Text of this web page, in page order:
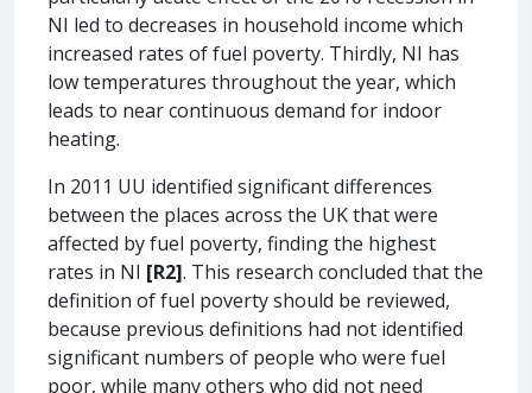
NI led to decreases in household income which
increased rates of fuel poverty. Thirdly, NI has
low temperatures throughout the year, which
leads to near continuous demand for indoor
heating.
In 2011 UU identified significant differences
between the places across the UK that were
affected by fuel poverty, finding the highest
rates in NI [R2]. This research concluded that the
definition of fuel poverty should be reviewed,
because previous definitions had not identified
significant numbers of people who were fuel
poor, while many others who did not need